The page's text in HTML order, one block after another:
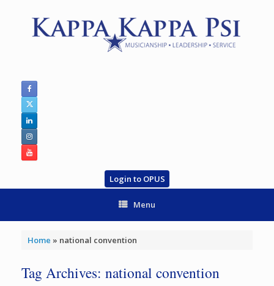
Login to OPUS
Menu
Home » national convention
Tag Archives: national convention